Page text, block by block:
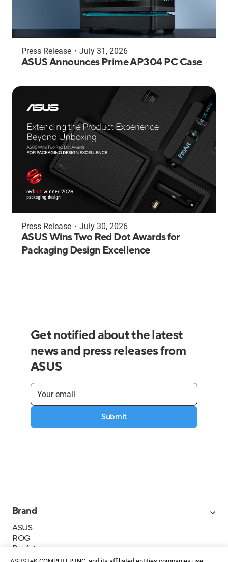
Press Release ・ July 31, 2026
ASUS Announces Prime AP304 PC Case
Press Release ・ July 30, 2026
ASUS Wins Two Red Dot Awards for
Packaging Design Excellence
Get notified about the latest
news and press releases from
ASUS
Submit
Brand
ASUS
ROG
ProArt
Business